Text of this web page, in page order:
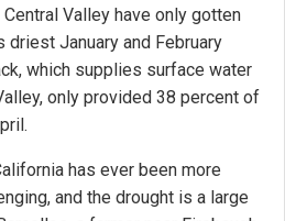
Valley have only gotten
January and February
which supplies surface water
only provided 38 percent of
has ever been more
and the drought is a large